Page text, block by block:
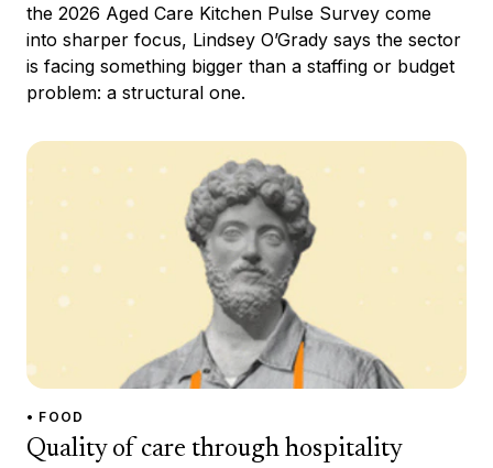
the 2026 Aged Care Kitchen Pulse Survey come
into sharper focus, Lindsey O’Grady says the sector
is facing something bigger than a staffing or budget
problem: a structural one.
• FOOD
Quality of care through hospitality